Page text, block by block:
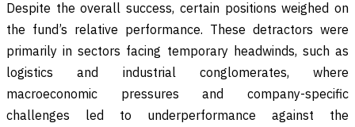
Despite the overall success, certain positions weighed on
the fund’s relative performance. These detractors were
primarily in sectors facing temporary headwinds, such as
logistics and industrial conglomerates, where
macroeconomic pressures and company-specific
challenges led to underperformance against the